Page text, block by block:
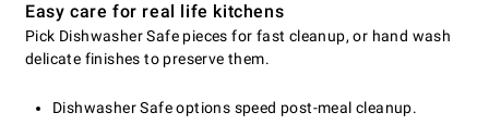
Easy care for real life kitchens
Pick Dishwasher Safe pieces for fast cleanup, or hand wash
delicate finishes to preserve them.
Dishwasher Safe options speed post-meal cleanup.